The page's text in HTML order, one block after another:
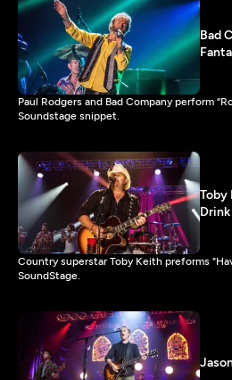
Bad
Paul Rodgers and Bad Company perform
Soundstage snippet.
Toby
Country superstar Toby Keith preforms
SoundStage.